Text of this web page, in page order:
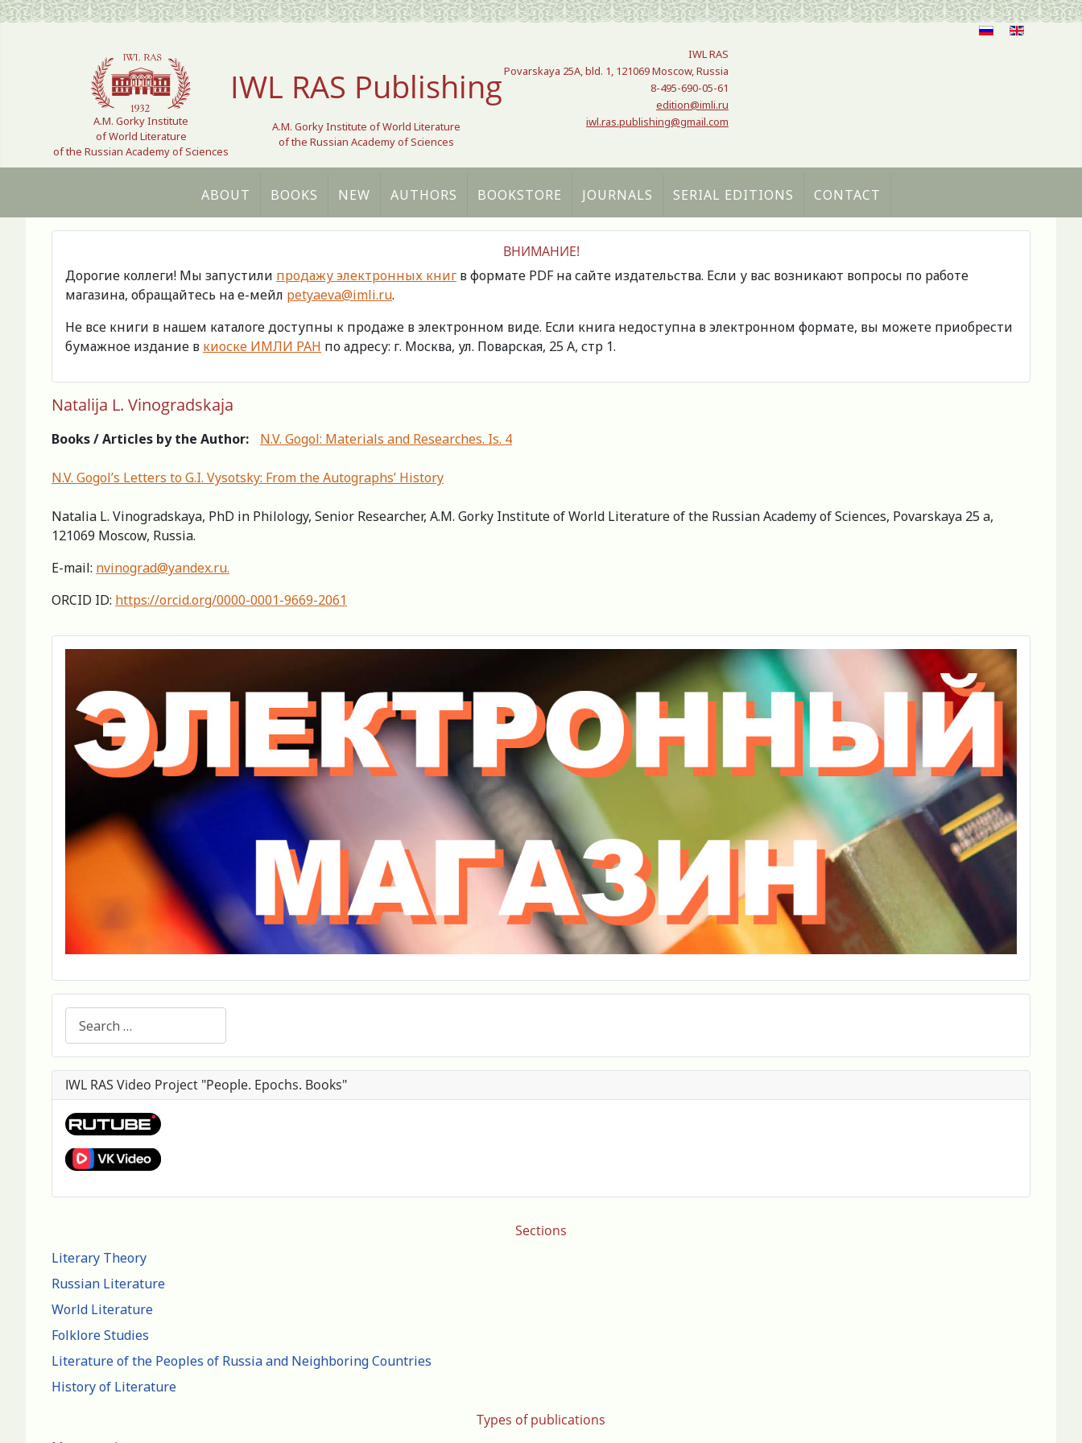
Select your language
A.M. Gorky Institute
of World Literature
of the Russian Academy of Sciences
IWL RAS Publishing
A.M. Gorky Institute of World Literature
of the Russian Academy of Sciences
IWL RAS
Povarskaya 25A, bld. 1, 121069 Moscow, Russia
8-495-690-05-61
edition@imli.ru
iwl.ras.publishing@gmail.com
ABOUT BOOKS NEW AUTHORS BOOKSTORE JOURNALS SERIAL EDITIONS CONTACT
Sections
Literary Theory
Russian Literature
World Literature
Folklore Studies
Literature of the Peoples of Russia and Neighboring Countries
History of Literature
Types of publications
ВНИМАНИЕ!
Дорогие коллеги! Мы запустили продажу электронных книг в формате PDF на сайте издательства. Если у вас возникают вопросы по работе
магазина, обращайтесь на е-мейл petyaeva@imli.ru.
Не все книги в нашем каталоге доступны к продаже в электронном виде. Если книга недоступна в электронном формате, вы можете приобрести
бумажное издание в киоске ИМЛИ РАН по адресу: г. Москва, ул. Поварская, 25 А, стр 1.
Natalija L. Vinogradskaja
Books / Articles by the Author: N.V. Gogol: Materials and Researches. Is. 4
N.V. Gogol’s Letters to G.I. Vysotsky: From the Autographs’ History
Natalia L. Vinogradskaya, PhD in Philology, Senior Researcher, A.M. Gorky Institute of World Literature of the Russian Academy of Sciences, Povarskaya 25 a,
121069 Moscow, Russia.
E-mail: nvinograd@yandex.ru.
ORCID ID: https://orcid.org/0000-0001-9669-2061
IWL RAS Video Project "People. Epochs. Books"